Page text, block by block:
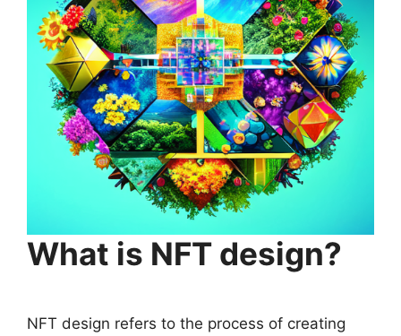
What is NFT design?
NFT design refers to the process of creating